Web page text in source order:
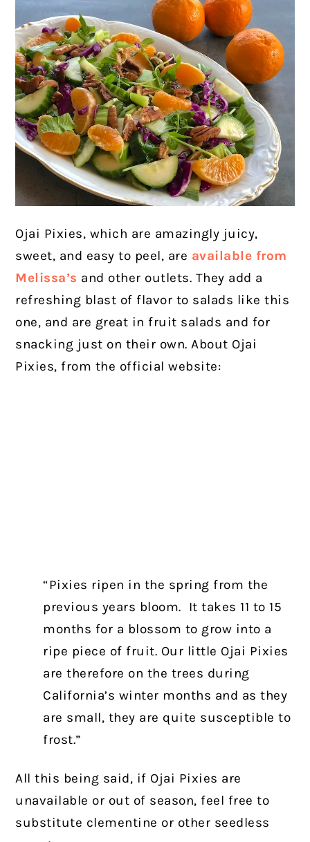
Ojai Pixies, which are amazingly juicy,
sweet, and easy to peel, are available from
Melissa’s and other outlets. They add a
refreshing blast of flavor to salads like this
one, and are great in fruit salads and for
snacking just on their own. About Ojai
Pixies, from the official website:
“Pixies ripen in the spring from the
previous years bloom. It takes 11 to 15
months for a blossom to grow into a
ripe piece of fruit. Our little Ojai Pixies
are therefore on the trees during
California’s winter months and as they
are small, they are quite susceptible to
frost.”
All this being said, if Ojai Pixies are
unavailable or out of season, feel free to
substitute clementine or other seedless